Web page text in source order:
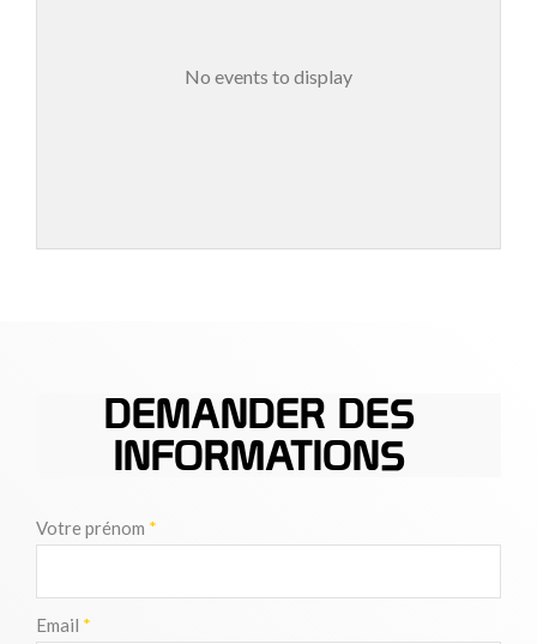
No events to display
DEMANDER DES
INFORMATIONS
Votre prénom *
Email *